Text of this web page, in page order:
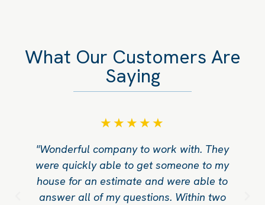
What Our Customers Are
Saying
"Wonderful company to work with. They
were quickly able to get someone to my
house for an estimate and were able to
answer all of my questions. Within two